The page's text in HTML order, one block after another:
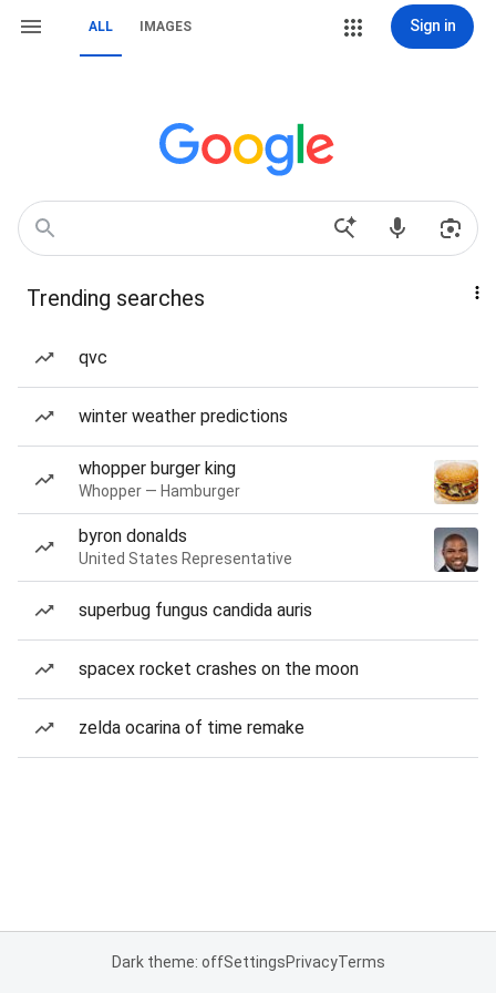
ALL IMAGES Sign in
Trending searches
qvc
winter weather predictions
whopper burger king
Whopper — Hamburger
byron donalds
United States Representative
superbug fungus candida auris
spacex rocket crashes on the moon
zelda ocarina of time remake
Dark theme: offSettingsPrivacyTerms